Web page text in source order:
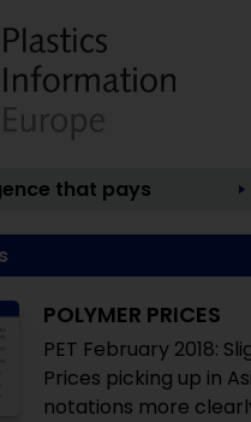
that pays
POLYMER PRICES
PET February 2018:
Prices picking up in
notations more